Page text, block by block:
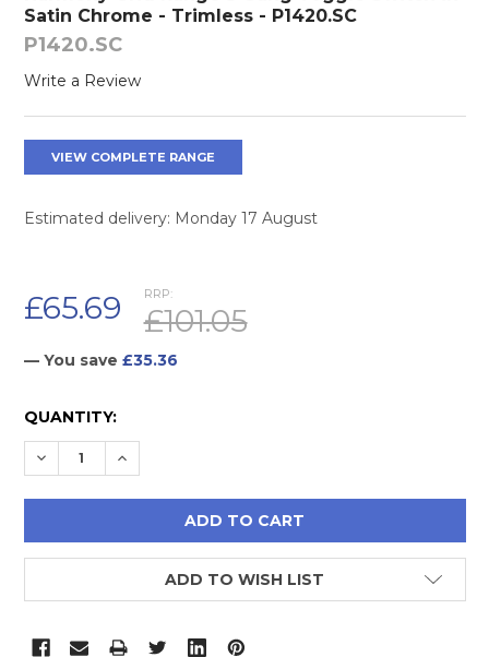
Satin Chrome - Trimless - P1420.SC
P1420.SC
Write a Review
VIEW COMPLETE RANGE
Estimated delivery: Monday 17 August
RRP:
£101.05
£65.69
— You save £35.36
CURRENT
STOCK:
QUANTITY:
DECREASE QUANTITY:
INCREASE QUANTITY:
ADD TO WISH LIST